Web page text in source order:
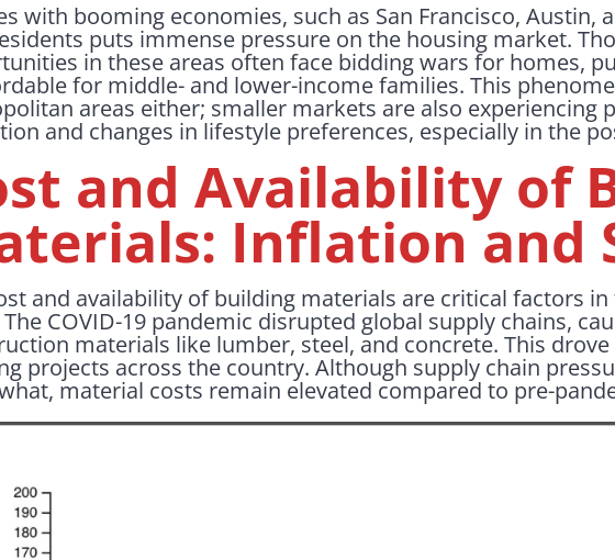
with booming economies, such as San Francisco, Austin,
puts immense pressure on the housing market.
in these areas often face bidding wars for homes,
for middle- and lower-income families. This
areas either; smaller markets are also experiencing
and changes in lifestyle preferences, especially in the
and Availability of
Inflation and
and availability of building materials are critical factors
COVID-19 pandemic disrupted global supply chains,
materials like lumber, steel, and concrete. This
projects across the country. Although supply chain
material costs remain elevated compared to pre-